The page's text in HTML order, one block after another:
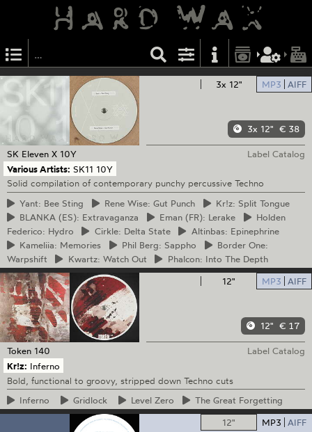
3x 12" MP3 AIFF
3x 12" € 38
SK Eleven X 10Y
Label Catalog
Various Artists: SK11 10Y
Solid compilation of contemporary punchy percussive Techno
Yant: Bee Sting Rene Wise: Gut Punch Kr!z: Split Tongue
BLANKA (ES): Extravaganza Eman (FR): Lerake
Holden
Federico: Hydro
Cirkle: Delta State Altinbas: Epinephrine
Kameliia: Memories Phil Berg: Sappho Border One:
Warpshift
Kwartz: Watch Out Phalcon: Into The Depth
12"
MP3 AIFF
12" € 17
Token 140
Label Catalog
Kr!z: Inferno
Bold, functional to groovy, stripped down Techno cuts
Inferno
Gridlock Level Zero The Great Forgetting
12"
MP3 AIFF